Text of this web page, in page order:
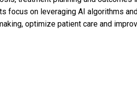
focus on leveraging AI algorithms
optimize patient care and